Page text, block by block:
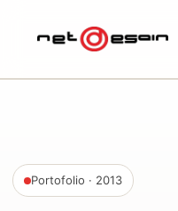
Portofolio · 2013